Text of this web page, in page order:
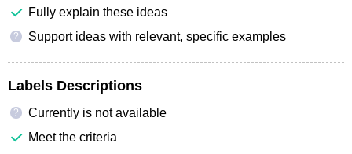
Fully explain these ideas
? Support ideas with relevant, specific examples
Labels Descriptions
?
Currently is not available
Meet the criteria